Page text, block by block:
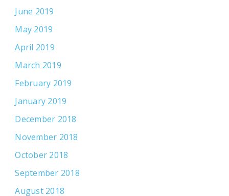
June 2019
May 2019
April 2019
March 2019
February 2019
January 2019
December 2018
November 2018
October 2018
September 2018
August 2018